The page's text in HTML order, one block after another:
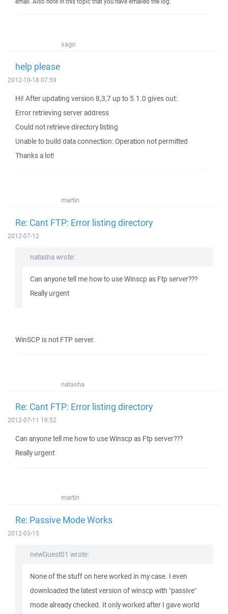
sago
help please
2012-10-18 07:59
Hi! After updating version 8,3,7 up to 5.1.0 gives out:
Error retrieving server address
Could not retrieve directory listing
Unable to build data connection: Operation not permitted
Thanks a lot!
martin
Re: Cant FTP: Error listing directory
2012-07-12
natasha wrote:
Can anyone tell me how to use Winscp as Ftp server???
Really urgent
WinSCP is not FTP server.
natasha
Re: Cant FTP: Error listing directory
2012-07-11 19:52
Can anyone tell me how to use Winscp as Ftp server???
Really urgent
martin
Re: Passive Mode Works
2012-03-15
newGuest01 wrote:
None of the stuff on here worked in my case. I even
downloaded the latest version of winscp with "passive"
mode already checked. It only worked after I gave world